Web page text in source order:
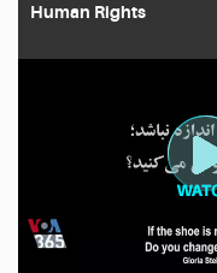
Human Rights